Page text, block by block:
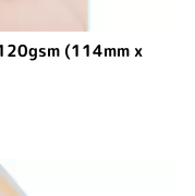
(114mm x